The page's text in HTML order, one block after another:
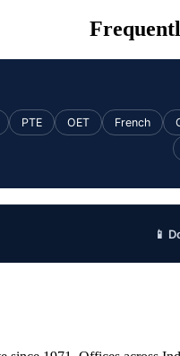
PTE OET French
📱